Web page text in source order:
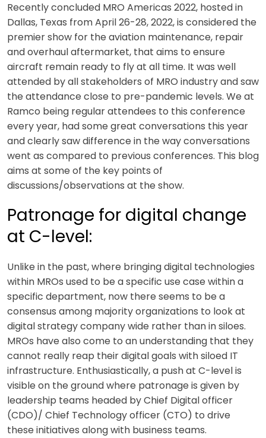
Recently concluded MRO Americas 2022, hosted in
Dallas, Texas from April 26-28, 2022, is considered the
premier show for the aviation maintenance, repair
and overhaul aftermarket, that aims to ensure
aircraft remain ready to fly at all time. It was well
attended by all stakeholders of MRO industry and saw
the attendance close to pre-pandemic levels. We at
Ramco being regular attendees to this conference
every year, had some great conversations this year
and clearly saw difference in the way conversations
went as compared to previous conferences. This blog
aims at some of the key points of
discussions/observations at the show.
Patronage for digital change
at C-level:
Unlike in the past, where bringing digital technologies
within MROs used to be a specific use case within a
specific department, now there seems to be a
consensus among majority organizations to look at
digital strategy company wide rather than in siloes.
MROs have also come to an understanding that they
cannot really reap their digital goals with siloed IT
infrastructure. Enthusiastically, a push at C-level is
visible on the ground where patronage is given by
leadership teams headed by Chief Digital officer
(CDO)/ Chief Technology officer (CTO) to drive
these initiatives along with business teams.